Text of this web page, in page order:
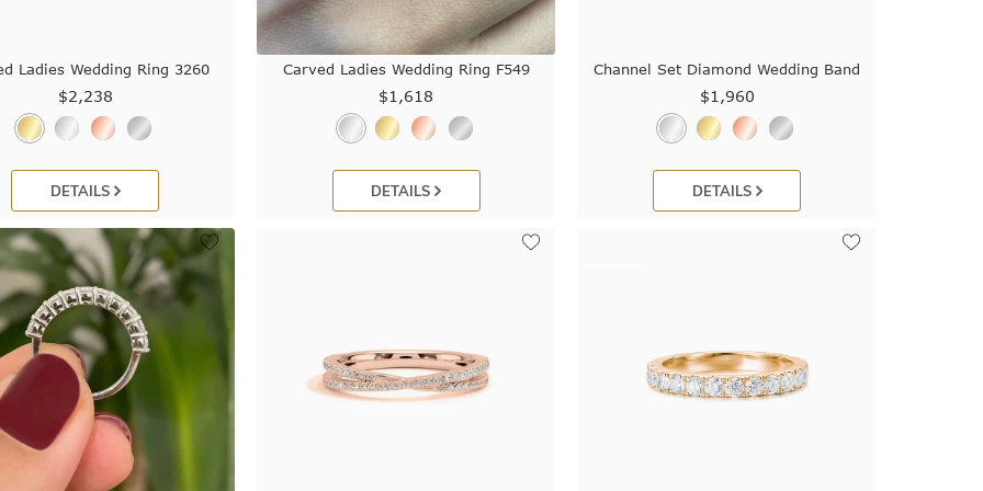
Ladies Wedding Ring 3260
$2,238
DETAILS
Carved Ladies Wedding Ring F549
$1,618
DETAILS
Channel Set Diamond Wedding Band
$1,960
DETAILS